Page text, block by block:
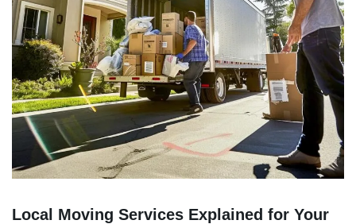
Local Moving Services Explained for Your